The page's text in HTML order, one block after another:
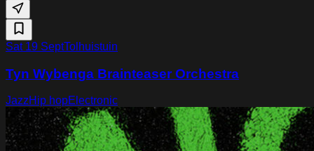
Sat 19 SeptTolhuistuin
Tyn Wybenga Brainteaser Orchestra
JazzHip hopElectronic